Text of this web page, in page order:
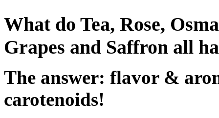
What do Tea, Rose,
Grapes and Saffron all
The answer: flavor &
carotenoids!